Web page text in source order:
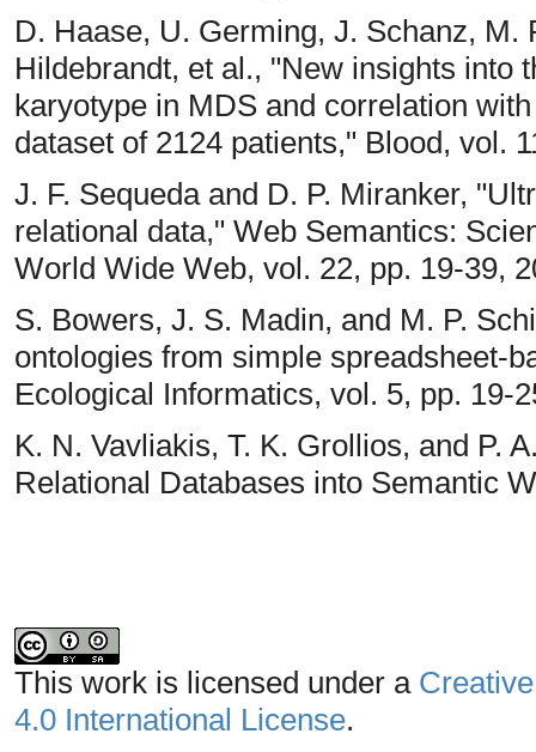
D. Haase, U. Germing, J. Schanz, M.
Hildebrandt, et al., "New insights into
karyotype in MDS and correlation
dataset of 2124 patients," Blood, vol.
J. F. Sequeda and D. P. Miranker,
relational data," Web Semantics:
World Wide Web, vol. 22, pp. 19-39,
S. Bowers, J. S. Madin, and M. P.
ontologies from simple spreadsheet-
Ecological Informatics, vol. 5, pp. 19-
K. N. Vavliakis, T. K. Grollios, and P.
Relational Databases into Semantic
This work is licensed under a
4.0 International License.